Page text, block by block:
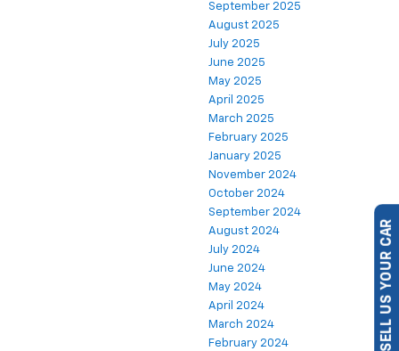
September 2025
August 2025
July 2025
June 2025
May 2025
April 2025
March 2025
February 2025
January 2025
November 2024
October 2024
September 2024
August 2024
July 2024
June 2024
May 2024
April 2024
March 2024
February 2024
SELL US YOUR CAR